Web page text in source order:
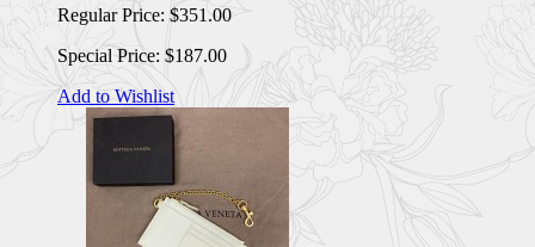
Regular Price: $351.00
Special Price: $187.00
Add to Wishlist